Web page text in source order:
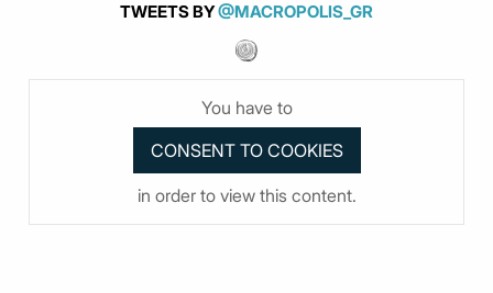
TWEETS BY@MACROPOLIS_GR
You have to
in order to view this content.